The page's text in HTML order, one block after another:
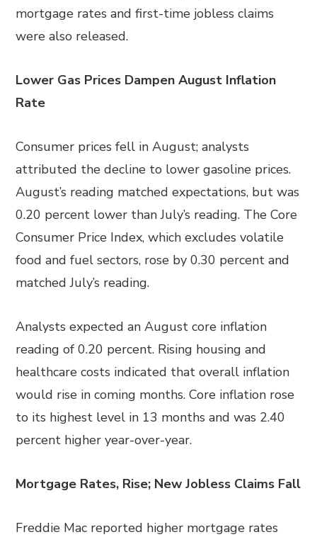
mortgage rates and first-time jobless claims
were also released.
Lower Gas Prices Dampen August Inflation
Rate
Consumer prices fell in August; analysts
attributed the decline to lower gasoline prices.
August’s reading matched expectations, but was
0.20 percent lower than July’s reading. The Core
Consumer Price Index, which excludes volatile
food and fuel sectors, rose by 0.30 percent and
matched July’s reading.
Analysts expected an August core inflation
reading of 0.20 percent. Rising housing and
healthcare costs indicated that overall inflation
would rise in coming months. Core inflation rose
to its highest level in 13 months and was 2.40
percent higher year-over-year.
Mortgage Rates, Rise; New Jobless Claims Fall
Freddie Mac reported higher mortgage rates